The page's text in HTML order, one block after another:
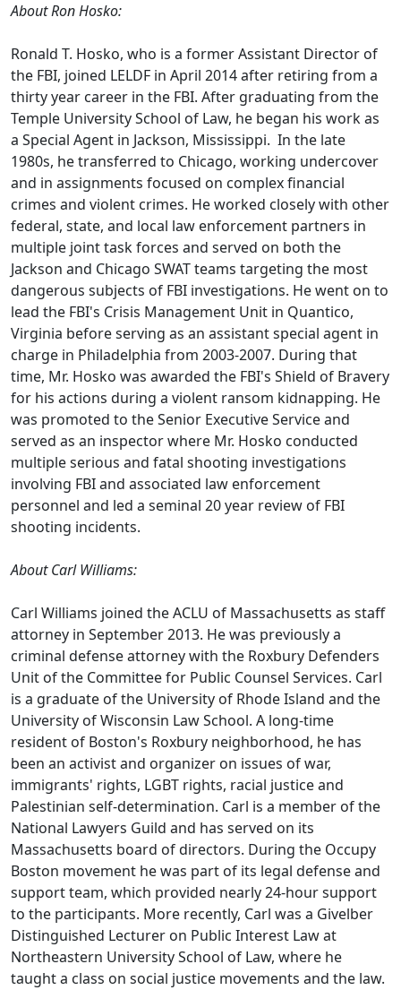
About Ron Hosko:
Ronald T. Hosko, who is a former Assistant Director of
the FBI, joined LELDF in April 2014 after retiring from a
thirty year career in the FBI. After graduating from the
Temple University School of Law, he began his work as
a Special Agent in Jackson, Mississippi. In the late
1980s, he transferred to Chicago, working undercover
and in assignments focused on complex financial
crimes and violent crimes. He worked closely with other
federal, state, and local law enforcement partners in
multiple joint task forces and served on both the
Jackson and Chicago SWAT teams targeting the most
dangerous subjects of FBI investigations. He went on to
lead the FBI's Crisis Management Unit in Quantico,
Virginia before serving as an assistant special agent in
charge in Philadelphia from 2003-2007. During that
time, Mr. Hosko was awarded the FBI's Shield of Bravery
for his actions during a violent ransom kidnapping. He
was promoted to the Senior Executive Service and
served as an inspector where Mr. Hosko conducted
multiple serious and fatal shooting investigations
involving FBI and associated law enforcement
personnel and led a seminal 20 year review of FBI
shooting incidents.
About Carl Williams:
Carl Williams joined the ACLU of Massachusetts as staff
attorney in September 2013. He was previously a
criminal defense attorney with the Roxbury Defenders
Unit of the Committee for Public Counsel Services. Carl
is a graduate of the University of Rhode Island and the
University of Wisconsin Law School. A long-time
resident of Boston's Roxbury neighborhood, he has
been an activist and organizer on issues of war,
immigrants' rights, LGBT rights, racial justice and
Palestinian self-determination. Carl is a member of the
National Lawyers Guild and has served on its
Massachusetts board of directors. During the Occupy
Boston movement he was part of its legal defense and
support team, which provided nearly 24-hour support
to the participants. More recently, Carl was a Givelber
Distinguished Lecturer on Public Interest Law at
Northeastern University School of Law, where he
taught a class on social justice movements and the law.